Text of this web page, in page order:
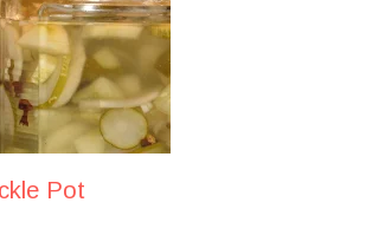
Pot